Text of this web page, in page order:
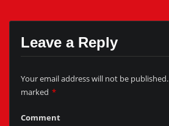
Leave a Reply
Your email address will not be published.
marked *
Comment